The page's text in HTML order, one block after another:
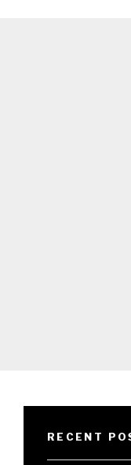
RECENT